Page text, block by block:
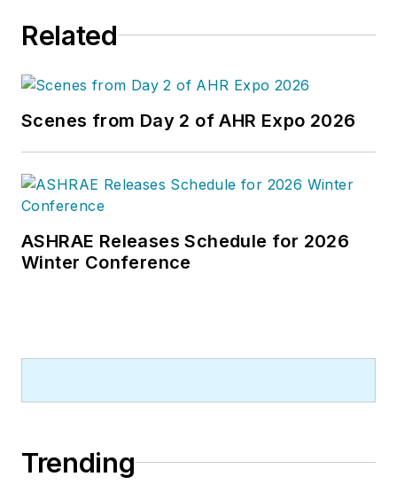
newspapers and a specialty-
bachelor's degree in journalism
from Kent State University.
Related
Scenes from Day 2 of AHR Expo 2026
ASHRAE Releases Schedule for 2026
Winter Conference
Trending